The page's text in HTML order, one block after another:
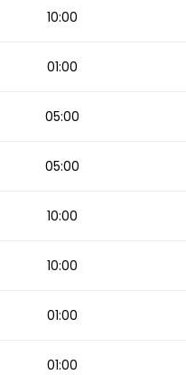
10:00
01:00
05:00
05:00
10:00
10:00
01:00
01:00